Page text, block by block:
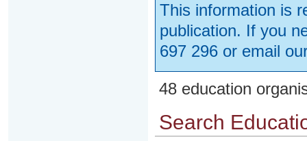
This information is
publication. If you
697 296 or email
48 education
Search